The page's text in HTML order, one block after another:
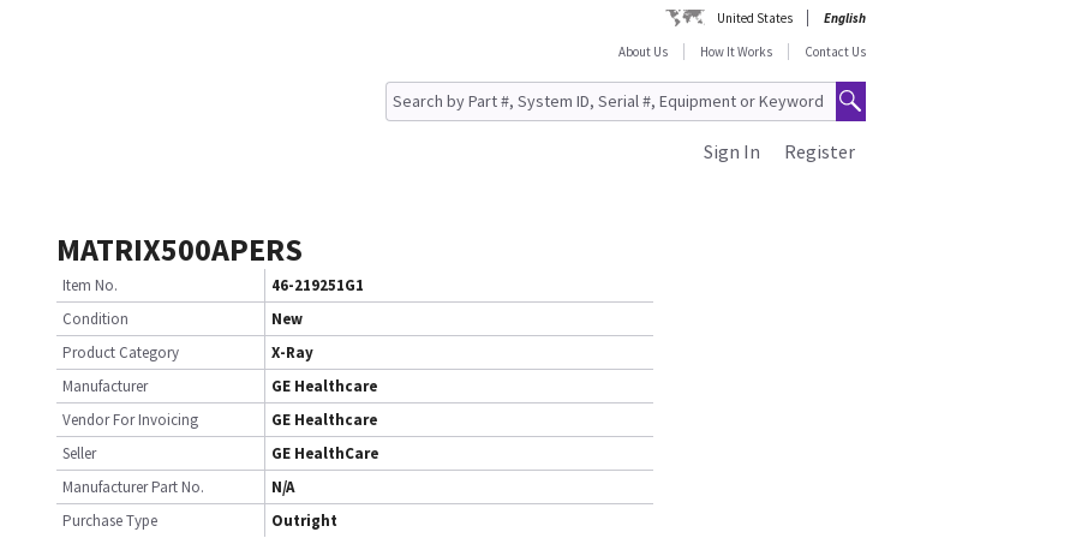
United States
English
About Us
How It Works Contact Us
Register
Sign In
MATRIX500APERS
Item No.
46-219251G1
Condition
New
Product Category
X-Ray
Manufacturer
GE Healthcare
Vendor For Invoicing
GE Healthcare
Seller
GE HealthCare
Manufacturer Part No.
N/A
Purchase Type
Outright